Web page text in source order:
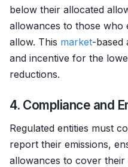
below their allocated
allowances to those who
allow. This market-based
and incentive for the
reductions.
4. Compliance and
Regulated entities must
report their emissions,
allowances to cover their